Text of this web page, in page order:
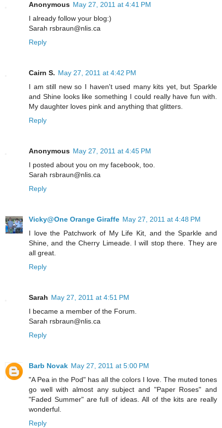
Anonymous May 27, 2011 at 4:41 PM
I already follow your blog:)
Sarah rsbraun@nlis.ca
Reply
Cairn S. May 27, 2011 at 4:42 PM
I am still new so I haven't used many kits yet, but Sparkle
and Shine looks like something I could really have fun with.
My daughter loves pink and anything that glitters.
Reply
Anonymous May 27, 2011 at 4:45 PM
I posted about you on my facebook, too.
Sarah rsbraun@nlis.ca
Reply
Vicky@One Orange Giraffe May 27, 2011 at 4:48 PM
I love the Patchwork of My Life Kit, and the Sparkle and
Shine, and the Cherry Limeade. I will stop there. They are
all great.
Reply
Sarah May 27, 2011 at 4:51 PM
I became a member of the Forum.
Sarah rsbraun@nlis.ca
Reply
Barb Novak May 27, 2011 at 5:00 PM
"A Pea in the Pod" has all the colors I love. The muted tones
go well with almost any subject and "Paper Roses" and
"Faded Summer" are full of ideas. All of the kits are really
wonderful.
Reply